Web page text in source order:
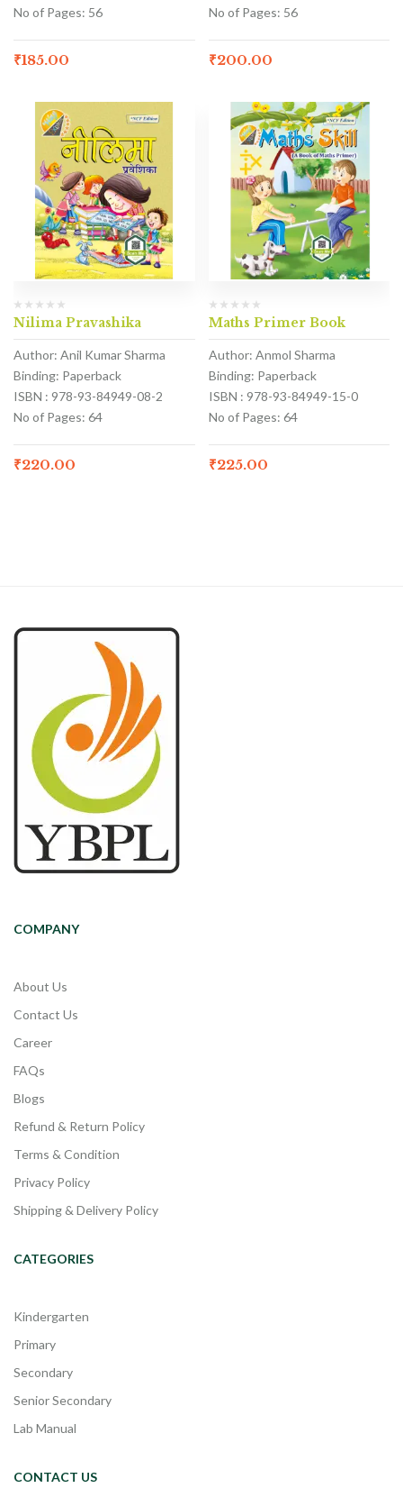
No of Pages: 56
₹185.00
No of Pages: 56
₹200.00
Nilima Pravashika
Author: Anil Kumar Sharma
Binding: Paperback
ISBN : 978-93-84949-08-2
No of Pages: 64
₹220.00
Maths Primer Book
Author: Anmol Sharma
Binding: Paperback
ISBN : 978-93-84949-15-0
No of Pages: 64
₹225.00
COMPANY
About Us
Contact Us
Career
FAQs
Blogs
Refund & Return Policy
Terms & Condition
Privacy Policy
Shipping & Delivery Policy
CATEGORIES
Kindergarten
Primary
Secondary
Senior Secondary
Lab Manual
CONTACT US